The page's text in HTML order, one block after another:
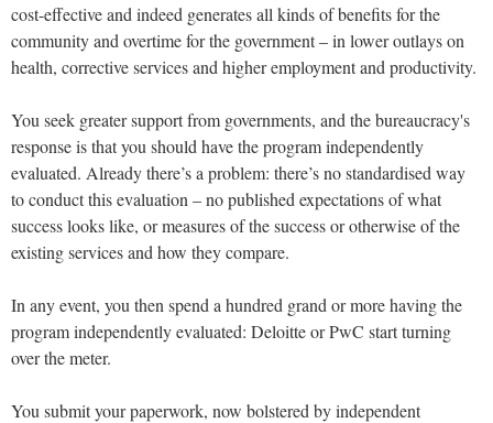
cost-effective and indeed generates all kinds of benefits for the
community and overtime for the government – in lower outlays on
health, corrective services and higher employment and productivity.
You seek greater support from governments, and the bureaucracy's
response is that you should have the program independently
evaluated. Already there’s a problem: there’s no standardised way
to conduct this evaluation – no published expectations of what
success looks like, or measures of the success or otherwise of the
existing services and how they compare.
In any event, you then spend a hundred grand or more having the
program independently evaluated: Deloitte or PwC start turning
over the meter.
You submit your paperwork, now bolstered by independent